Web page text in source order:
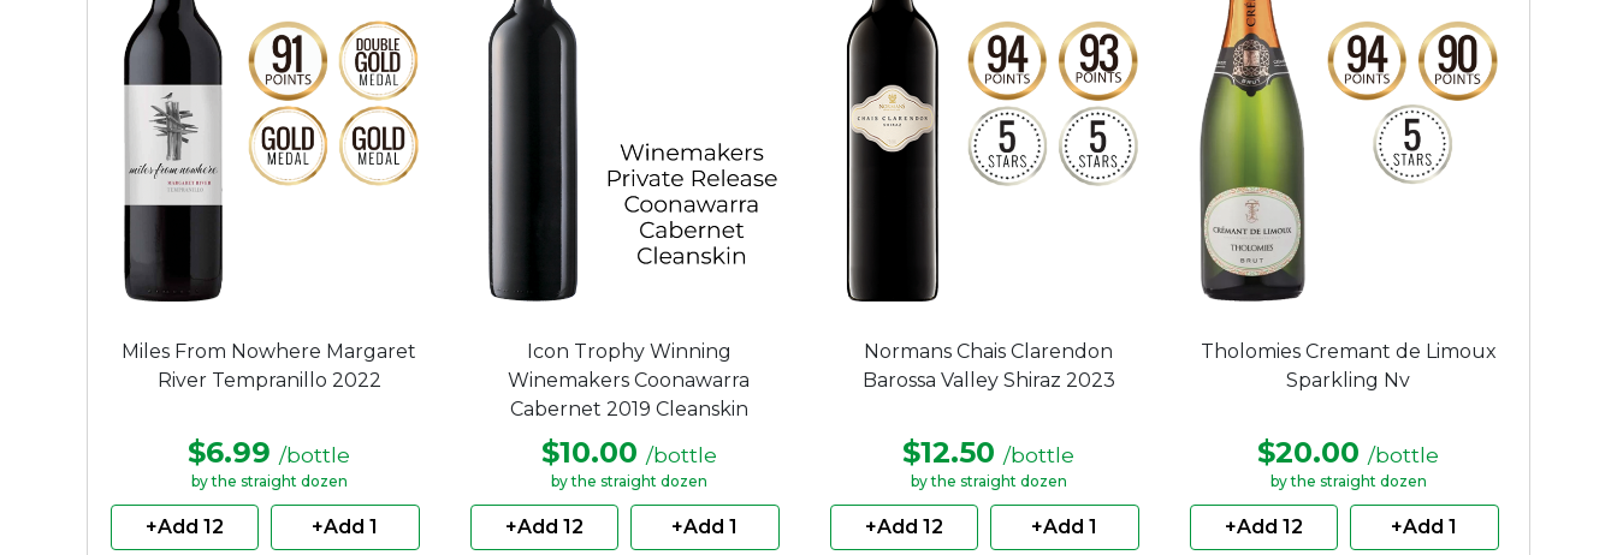
Miles From Nowhere Margaret
River Tempranillo 2022
$6.99 /bottle
by the straight dozen
+Add 12 +Add 1
Icon Trophy Winning
Winemakers Coonawarra
Cabernet 2019 Cleanskin
$10.00 /bottle
by the straight dozen
+Add 12 +Add 1
Normans Chais Clarendon
Barossa Valley Shiraz 2023
$12.50 /bottle
by the straight dozen
+Add 12 +Add 1
Tholomies Cremant de Limoux
Sparkling Nv
$20.00 /bottle
by the straight dozen
+Add 12 +Add 1